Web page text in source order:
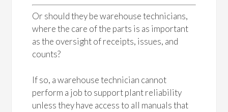
Or should they be warehouse technicians,
where the care of the parts is as important
as the oversight of receipts, issues, and
counts?
If so, a warehouse technician cannot
perform a job to support plant reliability
unless they have access to all manuals that